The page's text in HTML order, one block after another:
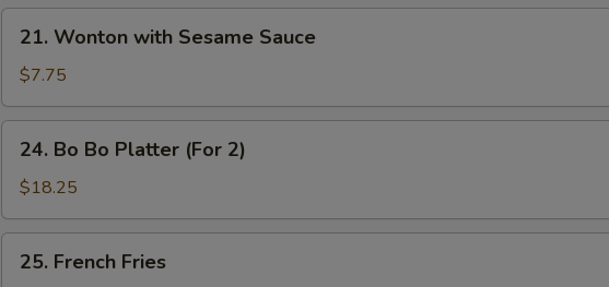
Sesame
Sauce
Wonton
with
Sesame
Sauce
21. Wonton with Sesame Sauce
$7.75
Bo
Bo
Platter
(For
24. Bo Bo Platter (For 2)
$18.25
French
25. French Fries